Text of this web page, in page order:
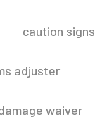
caution signs
adjuster
waiver